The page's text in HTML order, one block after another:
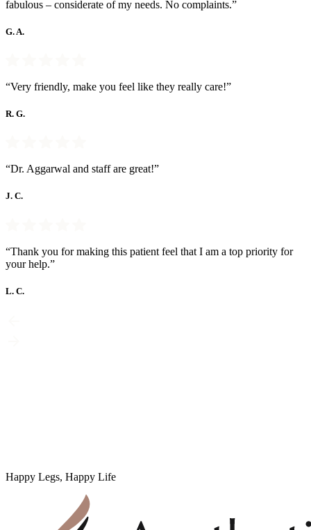
fabulous – considerate of my needs. No complaints.”
G. A.
“Very friendly, make you feel like they really care!”
R. G.
“Dr. Aggarwal and staff are great!”
J. C.
“Thank you for making this patient feel that I am a top priority for
your help.”
L. C.
Happy Legs, Happy Life